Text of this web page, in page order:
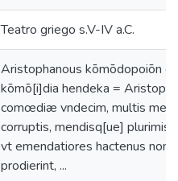
Teatro griego s.V-IV a.C.
Aristophanous kōmōdopoiōn
kōmō[i]dia hendeka =
comœdiæ vndecim, multis
corruptis, mendisq[ue] plurimis
vt emendatiores hactenus non
prodierint, ...